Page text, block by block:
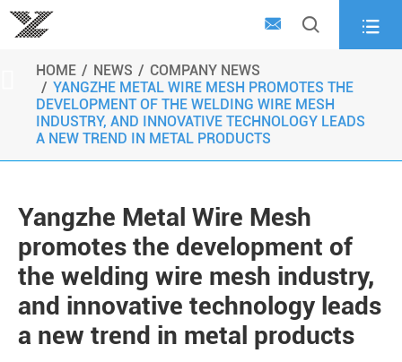
  
HOME NEWS
COMPANY NEWS
YANGZHE METAL WIRE MESH PROMOTES THE
DEVELOPMENT OF THE WELDING WIRE MESH
INDUSTRY, AND INNOVATIVE TECHNOLOGY LEADS
A NEW TREND IN METAL PRODUCTS
Yangzhe Metal Wire Mesh
promotes the development of
the welding wire mesh industry,
and innovative technology leads
a new trend in metal products